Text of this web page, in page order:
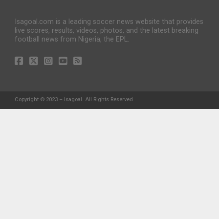
Isagoal.com is a leading soccer news website that provides
live scores, results, videos, photos, and the latest breaking
football news from Nigeria, the EPL.
Copyright © 2023 – Isagoal. All Rights Reserved